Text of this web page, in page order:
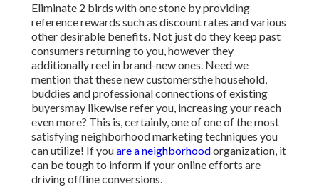
Eliminate 2 birds with one stone byproviding
reference rewards such as discount rates and various
other desirable benefits. Not just do they keep past
consumers returning to you, however they
additionally reel in brand-new ones. Need we
mention that these new customersthe household,
buddies and professional connections of existing
buyersmay likewise refer you, increasing your reach
even more? This is, certainly, one of one of the most
satisfying neighborhood marketing techniques you
can utilize! If youare a neighborhoodorganization, it
can be tough to inform if your online efforts are
driving offline conversions.